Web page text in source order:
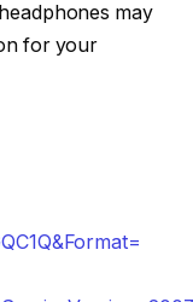
may
for your